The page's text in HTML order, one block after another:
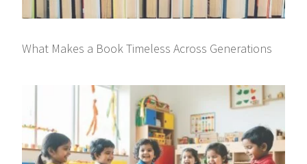
What Makes a Book Timeless Across Generations